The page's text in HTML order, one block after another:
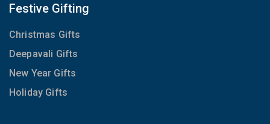
Festive Gifting
Christmas Gifts
Deepavali Gifts
New Year Gifts
Holiday Gifts